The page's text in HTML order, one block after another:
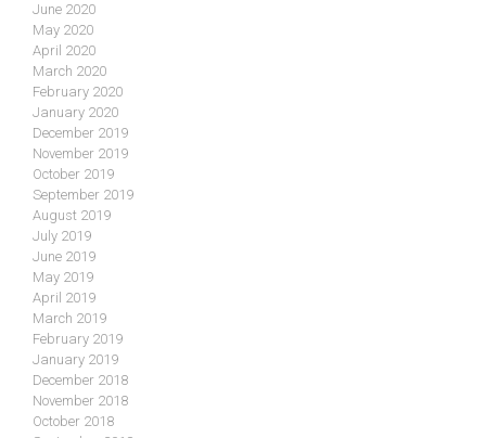
June 2020
May 2020
April 2020
March 2020
February 2020
January 2020
December 2019
November 2019
October 2019
September 2019
August 2019
July 2019
June 2019
May 2019
April 2019
March 2019
February 2019
January 2019
December 2018
November 2018
October 2018